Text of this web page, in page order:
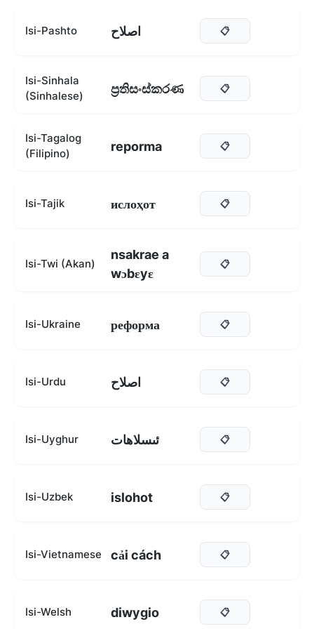
Isi-Pashto اصلاح 📋
Isi-Sinhala
(Sinhalese)
ප්‍රතිසංස්කරණ 📋
Isi-Tagalog
(Filipino)
reporma 📋
Isi-Tajik ислоҳот 📋
Isi-Twi (Akan)
nsakrae a
wɔbɛyɛ
📋
Isi-Ukraine реформа 📋
Isi-Urdu اصلاح 📋
Isi-Uyghur ئىسلاھات 📋
Isi-Uzbek islohot 📋
Isi-Vietnamese cải cách 📋
Isi-Welsh diwygio 📋